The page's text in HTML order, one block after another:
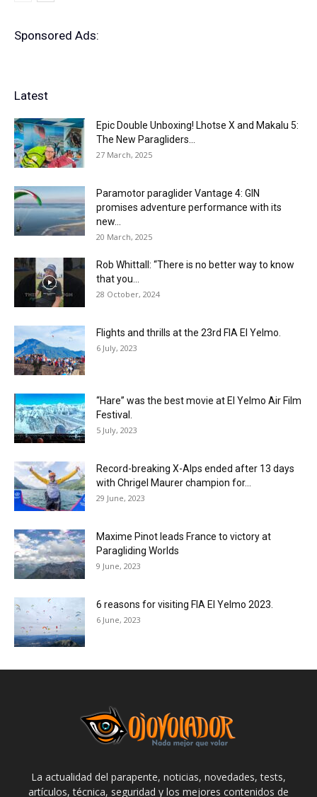
Sponsored Ads:
Latest
Epic Double Unboxing! Lhotse X and Makalu 5:
The New Paragliders...
27 March, 2025
Paramotor paraglider Vantage 4: GIN
promises adventure performance with its
new...
20 March, 2025
Rob Whittall: “There is no better way to know
that you...
28 October, 2024
Flights and thrills at the 23rd FIA El Yelmo.
6 July, 2023
“Hare” was the best movie at El Yelmo Air Film
Festival.
5 July, 2023
Record-breaking X-Alps ended after 13 days
with Chrigel Maurer champion for...
29 June, 2023
Maxime Pinot leads France to victory at
Paragliding Worlds
9 June, 2023
6 reasons for visiting FIA El Yelmo 2023.
6 June, 2023
La actualidad del parapente, noticias, novedades, tests,
artículos, técnica, seguridad y los mejores contenidos de